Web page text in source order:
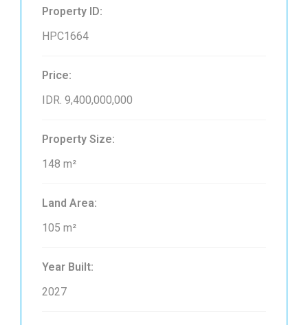
Property ID:
HPC1664
Price:
IDR. 9,400,000,000
Property Size:
148 m²
Land Area:
105 m²
Year Built:
2027